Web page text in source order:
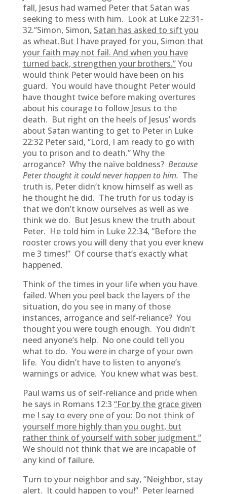
fall, Jesus had warned Peter that Satan was
seeking to mess with him. Look at Luke 22:31-
32.”Simon, Simon, Satan has asked to sift you
as wheat.But I have prayed for you, Simon that
your faith may not fail. And when you have
turned back, strengthen your brothers.”You
would think Peter would have been on his
guard. You would have thought Peter would
have thought twice before making overtures
about his courage to follow Jesus to the
death. But right on the heels of Jesus’ words
about Satan wanting to get to Peter in Luke
22:32 Peter said, “Lord, I am ready to go with
you to prison and to death.” Why the
arrogance? Why the naïve boldness? Because
Peter thought it could never happen to him. The
truth is, Peter didn’t know himself as well as
he thought he did. The truth for us today is
that we don’t know ourselves as well as we
think we do. But Jesus knew the truth about
Peter. He told him in Luke 22:34, “Before the
rooster crows you will deny that you ever knew
me 3 times!” Of course that’s exactly what
happened.
Think of the times in your life when you have
failed. When you peel back the layers of the
situation, do you see in many of those
instances, arrogance and self-reliance? You
thought you were tough enough. You didn’t
need anyone’s help. No one could tell you
what to do. You were in charge of your own
life. You didn’t have to listen to anyone’s
warnings or advice. You knew what was best.
Paul warns us of self-reliance and pride when
he says in Romans 12:3 “For by the grace given
me I say to every one of you: Do not think of
yourself more highly than you ought, but
rather think of yourself with sober judgment.”
We should not think that we are incapable of
any kind of failure.
Turn to your neighbor and say, “Neighbor, stay
alert. It could happen to you!” Peter learned